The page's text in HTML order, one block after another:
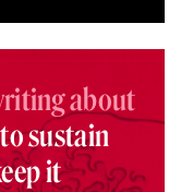
about
sustain
it